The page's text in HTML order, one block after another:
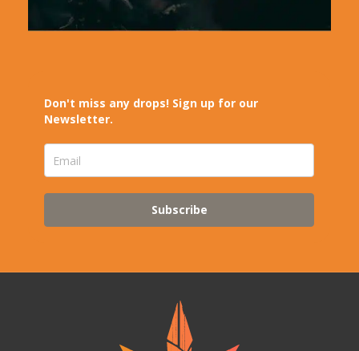
Don't miss any drops! Sign up for our
Newsletter.
Subscribe